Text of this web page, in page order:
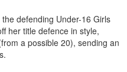
defending Under-16 Girls
her title defence in style,
a possible 20), sending an